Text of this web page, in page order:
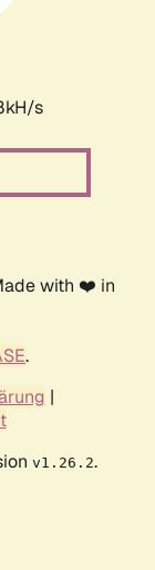
s
with ❤️ in
.
|
v1.26.2.